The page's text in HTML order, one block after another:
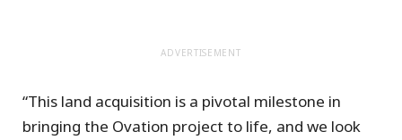
ADVERTISEMENT
“This land acquisition is a pivotal milestone in
bringing the Ovation project to life, and we look